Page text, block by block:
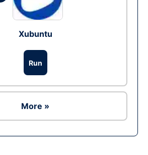
Xubuntu
Run
More »